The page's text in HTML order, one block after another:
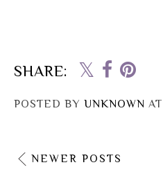
SHARE:
POSTED BY UNKNOWN AT
NEWER POSTS